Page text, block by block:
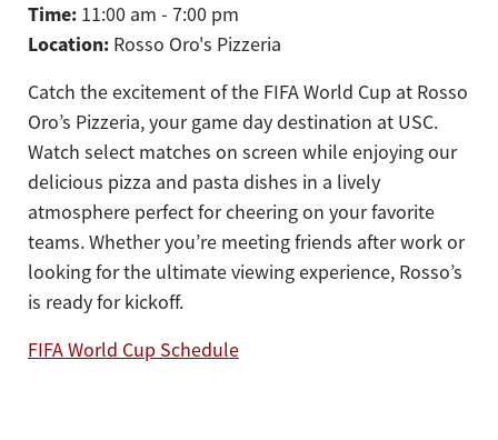
Time: 11:00 am - 7:00 pm
Location: Rosso Oro's Pizzeria
Catch the excitement of the FIFA World Cup at Rosso
Oro’s Pizzeria, your game day destination at USC.
Watch select matches on screen while enjoying our
delicious pizza and pasta dishes in a lively
atmosphere perfect for cheering on your favorite
teams. Whether you’re meeting friends after work or
looking for the ultimate viewing experience, Rosso’s
is ready for kickoff.
FIFA World Cup Schedule